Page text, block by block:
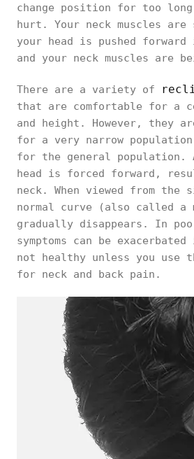
change position for too
hurt. Your neck muscles are
your head is pushed
and your neck muscles are
There are a variety of
that are comfortable for a
and height. However, they
for a very narrow population
for the general population.
head is forced forward,
neck. When viewed from
normal curve (also called a
gradually disappears. In
symptoms can be
not healthy unless you use
for neck and back pain.